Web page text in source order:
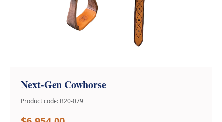
Next-Gen Cowhorse
Product code: B20-079